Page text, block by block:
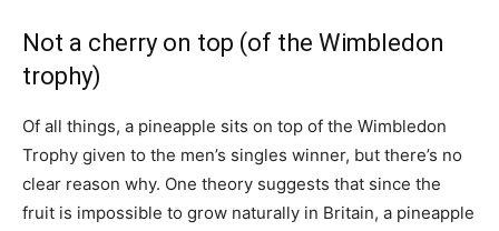
Not a cherry on top (of the Wimbledon
trophy)
Of all things, a pineapple sits on top of the Wimbledon
Trophy given to the men’s singles winner, but there’s no
clear reason why. One theory suggests that since the
fruit is impossible to grow naturally in Britain, a pineapple